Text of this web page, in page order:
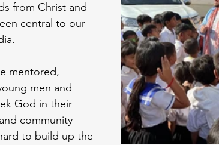
from Christ and
central to our
mentored,
men and
God in their
community
to build up the